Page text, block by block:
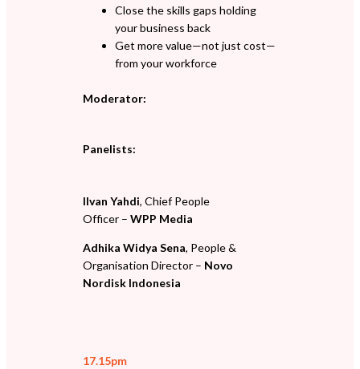
Close the skills gaps holding
your business back
Get more value—not just cost—
from your workforce
Moderator:
Panelists:
Ilvan Yahdi, Chief People
Officer – WPP Media
Adhika Widya Sena, People &
Organisation Director – Novo
Nordisk Indonesia
17.15pm